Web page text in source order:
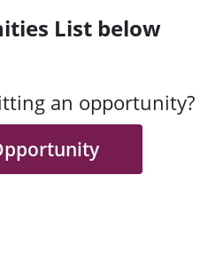
List below
an opportunity?